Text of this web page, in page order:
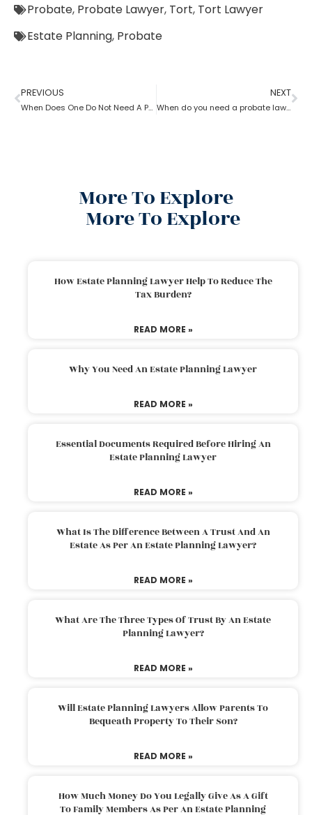
Probate, Probate Lawyer, Tort, Tort Lawyer
Estate Planning, Probate
PREVIOUS
When Does One Do Not Need A Probate Lawyer?
NEXT
When do you need a probate lawyer?
More To Explore
More To Explore
How Estate Planning Lawyer Help To Reduce The
Tax Burden?
READ MORE »
Why You Need An Estate Planning Lawyer
READ MORE »
Essential Documents Required Before Hiring An
Estate Planning Lawyer
READ MORE »
What Is The Difference Between A Trust And An
Estate As Per An Estate Planning Lawyer?
READ MORE »
What Are The Three Types Of Trust By An Estate
Planning Lawyer?
READ MORE »
Will Estate Planning Lawyers Allow Parents To
Bequeath Property To Their Son?
READ MORE »
How Much Money Do You Legally Give As A Gift
To Family Members As Per An Estate Planning